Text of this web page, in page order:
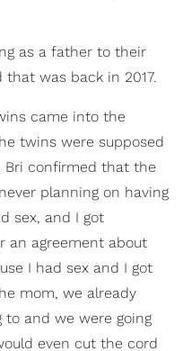
as a father to their
was back in 2017.
came into the
twins were supposed
Bri confirmed that the
planning on having
sex, and I got
an agreement about
I had sex and I got
mom, we already
to and we were going
even cut the cord